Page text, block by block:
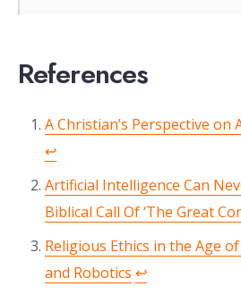
References
A Christian’s Perspective on
↩︎
Artificial Intelligence Can
Biblical Call Of ‘The Great
Religious Ethics in the Age
and Robotics ↩︎